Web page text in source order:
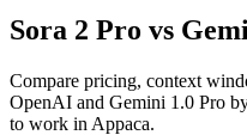
Sora 2 Pro vs
Compare pricing, context
OpenAI and Gemini 1.0 Pro
to work in Appaca.